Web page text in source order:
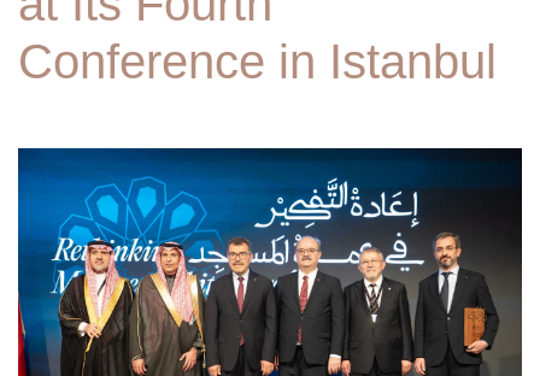
Conference in Istanbul